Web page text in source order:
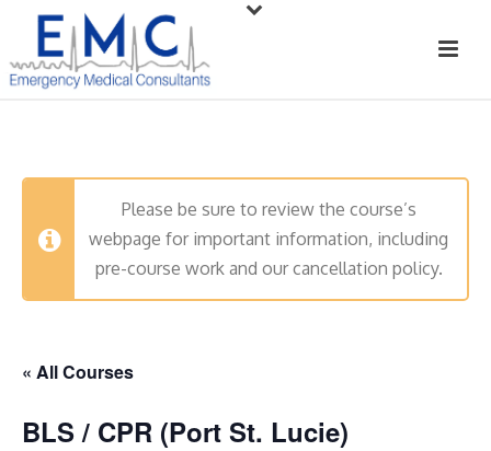
Please be sure to review the course’s
webpage for important information, including
pre-course work and our cancellation policy.
« All Courses
BLS / CPR (Port St. Lucie)